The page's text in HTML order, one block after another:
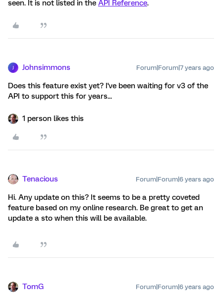
seen. It is not listed in the API Reference.
Johnsimmons Forum|Forum|7 years ago
Does this feature exist yet? I've been waiting for v3 of the
API to support this for years...
1 person likes this
Tenacious Forum|Forum|6 years ago
Hi. Any update on this? It seems to be a pretty coveted
feature based on my online research. Be great to get an
update a sto when this will be available.
TomG Forum|Forum|6 years ago